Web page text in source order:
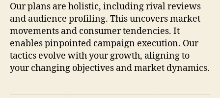
Our plans are holistic, including rival reviews
and audience profiling. This uncovers market
movements and consumer tendencies. It
enables pinpointed campaign execution. Our
tactics evolve with your growth, aligning to
your changing objectives and market dynamics.